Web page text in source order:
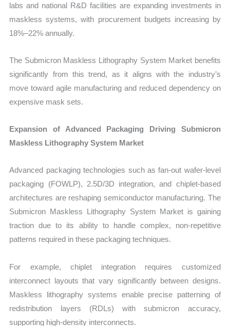
labs and national R&D facilities are expanding investments in
maskless systems, with procurement budgets increasing by
18%–22% annually.
The Submicron Maskless Lithography System Market benefits
significantly from this trend, as it aligns with the industry’s
move toward agile manufacturing and reduced dependency on
expensive mask sets.
Expansion of Advanced Packaging Driving Submicron
Maskless Lithography System Market
Advanced packaging technologies such as fan-out wafer-level
packaging (FOWLP), 2.5D/3D integration, and chiplet-based
architectures are reshaping semiconductor manufacturing. The
Submicron Maskless Lithography System Market is gaining
traction due to its ability to handle complex, non-repetitive
patterns required in these packaging techniques.
For example, chiplet integration requires customized
interconnect layouts that vary significantly between designs.
Maskless lithography systems enable precise patterning of
redistribution layers (RDLs) with submicron accuracy,
supporting high-density interconnects.